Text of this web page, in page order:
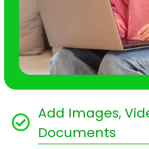
Add Images,
Documents